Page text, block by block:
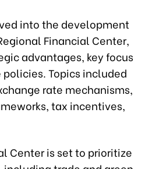
into the development
Financial Center,
advantages, key focus
Topics included
rate mechanisms,
tax incentives,
Center is set to prioritize